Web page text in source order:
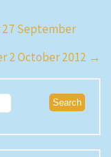
27 September
2 October 2012 →